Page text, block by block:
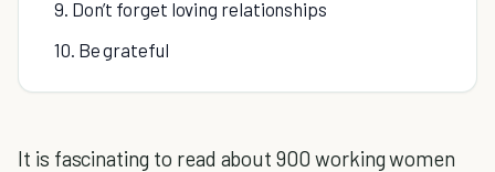
9. Don’t forget loving relationships
10. Be grateful
It is fascinating to read about 900 working women